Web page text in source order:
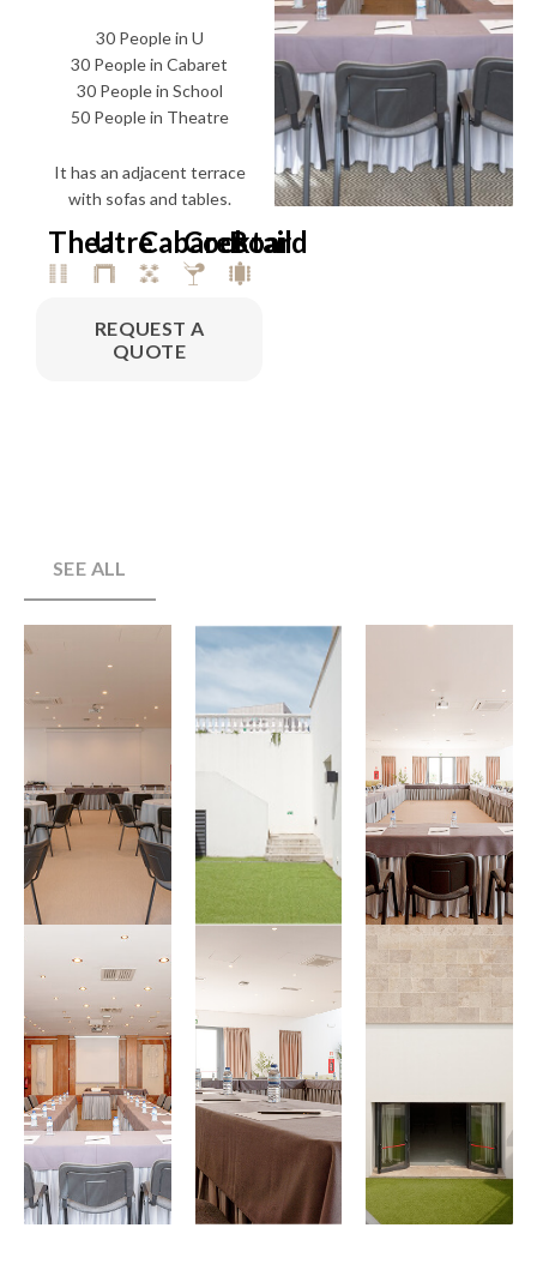
30 People in U
30 People in Cabaret
30 People in School
50 People in Theatre
It has an adjacent terrace
with sofas and tables.
Theatre
U Cabaret
Cocktail
Board
REQUEST A
QUOTE
SEE ALL
View
Gallery
View
Gallery
View
Gallery
View
Gallery
View
Gallery
Gallery